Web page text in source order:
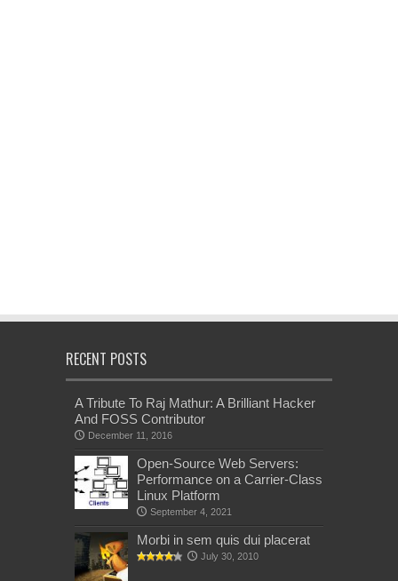
RECENT POSTS
A Tribute To Raj Mathur: A Brilliant Hacker
And FOSS Contributor
December 11, 2016
Open-Source Web Servers:
Performance on a Carrier-Class
Linux Platform
September 4, 2021
Morbi in sem quis dui placerat
July 30, 2010